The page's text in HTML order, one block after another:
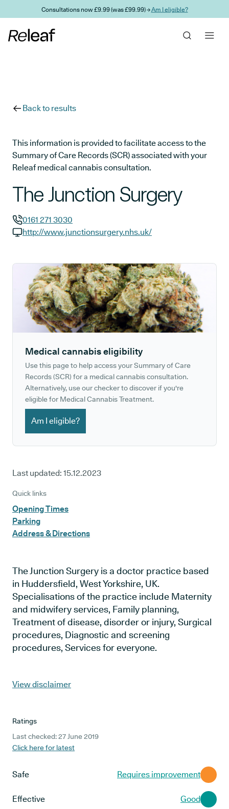
Skip to main contentConsultations now £9.99 (was £99.99) →Am I eligible?
Back to results
This information is provided to facilitate access to the
Summary of Care Records (SCR) associated with your
Releaf medical cannabis consultation.
The Junction Surgery
GP phone number:
0161 271 3030
http://www.junctionsurgery.nhs.uk/
Medical cannabis eligibility
Use this page to help access your Summary of Care
Records (SCR) for a medical cannabis consultation.
Alternatively, use our checker to discover if you're
eligible for Medical Cannabis Treatment.
Am I eligible?
Last updated: 15.12.2023
Quick links
Opening Times
Parking
Address & Directions
The Junction Surgery is a doctor practice based
in Huddersfield, West Yorkshire, UK.
Specialisations of the practice include Maternity
and midwifery services, Family planning,
Treatment of disease, disorder or injury, Surgical
procedures, Diagnostic and screening
procedures, Services for everyone.
View disclaimer
Ratings
Last checked: 27 June 2019
Click here for latest
Safe Requires improvement
Effective Good